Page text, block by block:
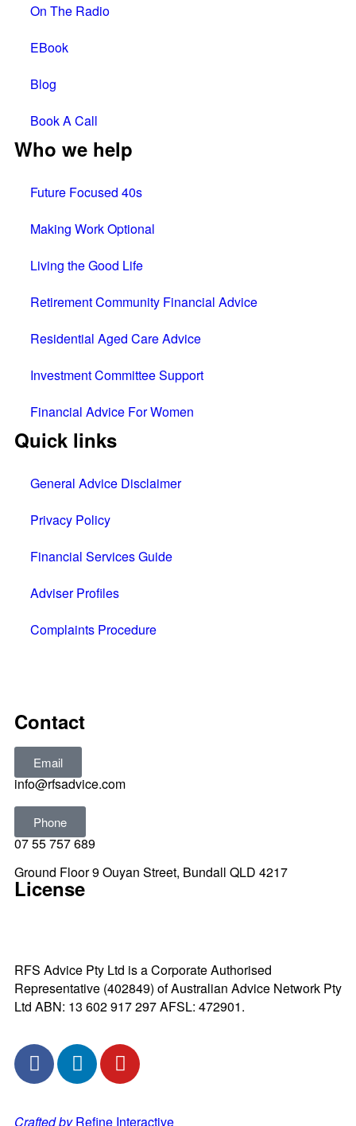
On The Radio
EBook
Blog
Book A Call
Who we help
Future Focused 40s
Making Work Optional
Living the Good Life
Retirement Community Financial Advice
Residential Aged Care Advice
Investment Committee Support
Financial Advice For Women
Quick links
General Advice Disclaimer
Privacy Policy
Financial Services Guide
Adviser Profiles
Complaints Procedure
Contact
Email
info@rfsadvice.com
Phone
07 55 757 689
Ground Floor 9 Ouyan Street, Bundall QLD 4217
License
RFS Advice Pty Ltd is a Corporate Authorised
Representative (402849) of Australian Advice Network Pty
Ltd ABN: 13 602 917 297 AFSL: 472901.
Crafted byRefine Interactive